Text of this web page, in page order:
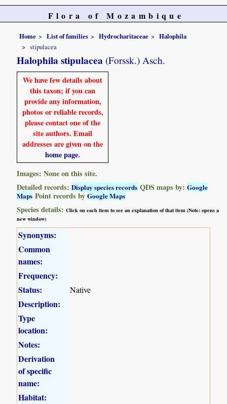
Flora of Mozambique
Home List of families Hydrocharitaceae
Halophila
stipulacea
Halophila stipulacea (Forssk.) Asch.
We have few details about
this taxon; if you can
provide any information,
photos or reliable records,
please contact one of the
site authors. Email
addresses are given on the
home page.
Images: None on this site.
Detailed records:Display species records QDS maps by:Google
Maps Point records byGoogle Maps
Species details:Click on each item to see an explanation of that item (Note: opens a
new window)
Synonyms:
Common
names:
Frequency:
Status:
Native
Description:
Type
location:
Notes:
Derivation
of specific
name:
Habitat: